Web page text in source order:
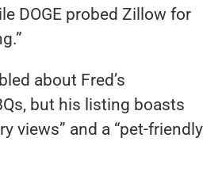
DOGE probed Zillow for
about Fred’s
but his listing boasts
views” and a “pet-friendly